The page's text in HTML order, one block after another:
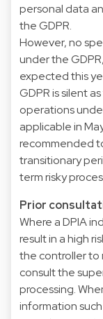
personal data
the GDPR.
However, no
under the
expected this
GDPR is silent
operations
applicable in
recommended
transitionary
term risky
Prior
Where a DPIA
result in a high
the controller to
consult the
processing.
information